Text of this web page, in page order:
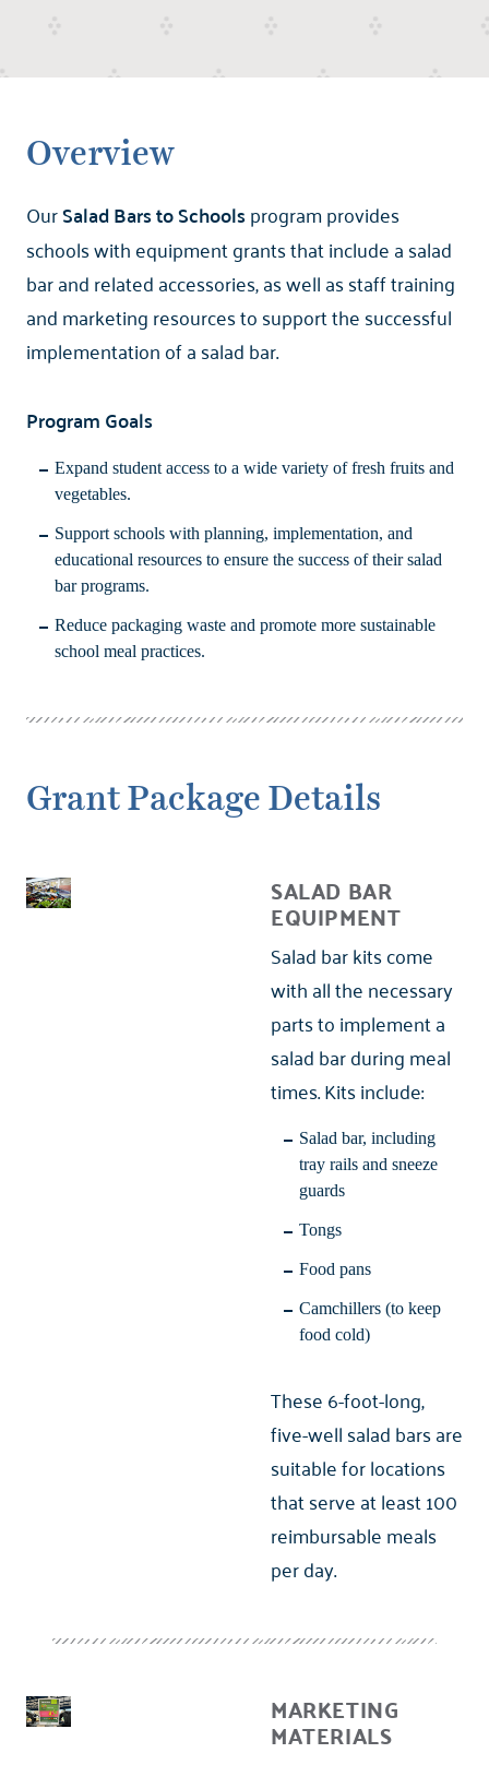
Overview
OurSalad Bars to Schoolsprogram provides
schools with equipment grants that include a salad
bar and related accessories, as well as staff training
and marketing resources to support the successful
implementation of a salad bar.
Program Goals
Expand student access to a wide variety of fresh fruits and
vegetables.
Support schools with planning, implementation, and
educational resources to ensure the success of their salad
bar programs.
Reduce packaging waste and promote more sustainable
school meal practices.
Grant Package Details
SALAD BAR
EQUIPMENT
Salad bar kits come
with all the necessary
parts to implement a
salad bar during meal
times. Kits include:
Salad bar, including
tray rails and sneeze
guards
Tongs
Food pans
Camchillers (to keep
food cold)
These 6-foot-long,
five-well salad bars are
suitable for locations
that serve at least 100
reimbursable meals
per day.
MARKETING
MATERIALS